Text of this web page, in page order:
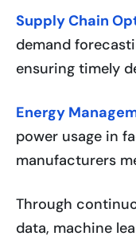
Supply Chain
demand
ensuring timely
Energy
power usage in
manufacturers
Through
data, machine